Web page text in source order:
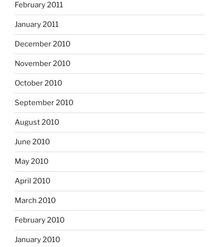
February 2011
January 2011
December 2010
November 2010
October 2010
September 2010
August 2010
June 2010
May 2010
April 2010
March 2010
February 2010
January 2010